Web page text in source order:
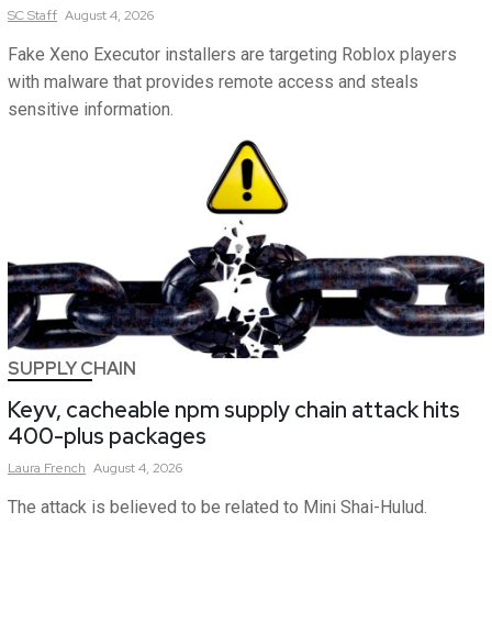
SCStaff August 4, 2026
Fake Xeno Executor installers are targeting Roblox players
with malware that provides remote access and steals
sensitive information.
SUPPLY CHAIN
Keyv, cacheable npm supply chain attack hits
400-plus packages
Laura French August 4, 2026
The attack is believed to be related to Mini Shai-Hulud.